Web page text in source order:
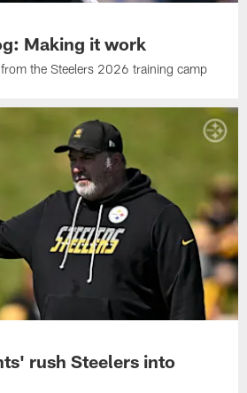
Making it work
the Steelers 2026 training camp
rush Steelers into